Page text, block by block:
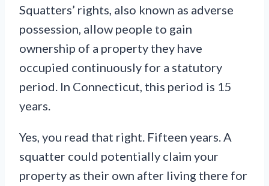
Squatters’ rights, also known as adverse
possession, allow people to gain
ownership of a property they have
occupied continuously for a statutory
period. In Connecticut, this period is 15
years.
Yes, you read that right. Fifteen years. A
squatter could potentially claim your
property as their own after living there for